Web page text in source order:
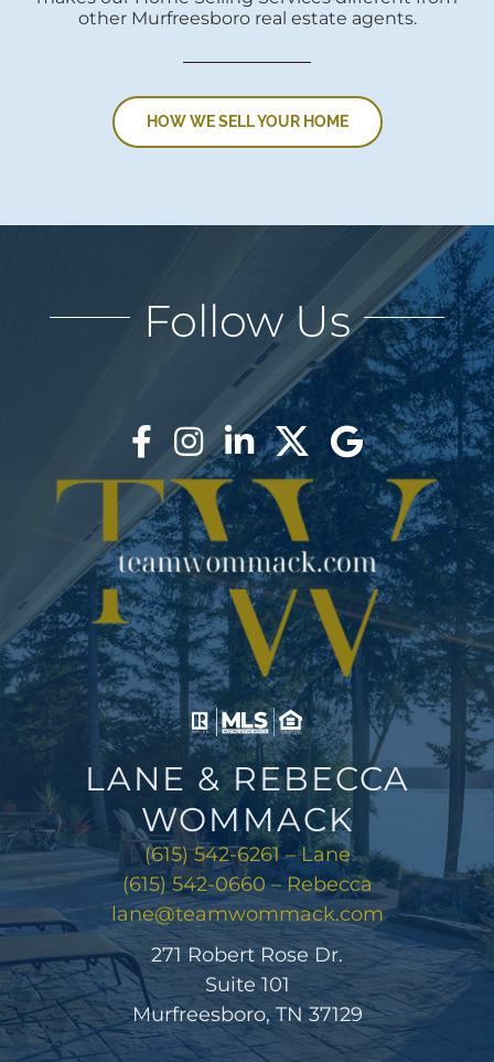
other Murfreesboro real estate agents.
HOW WE SELL YOUR HOME
LANE & REBECCA
WOMMACK
(615) 542-6261 – Lane
(615) 542-0660 – Rebecca
lane@teamwommack.com
271 Robert Rose Dr.
Suite 101
Murfreesboro, TN 37129
Follow Us